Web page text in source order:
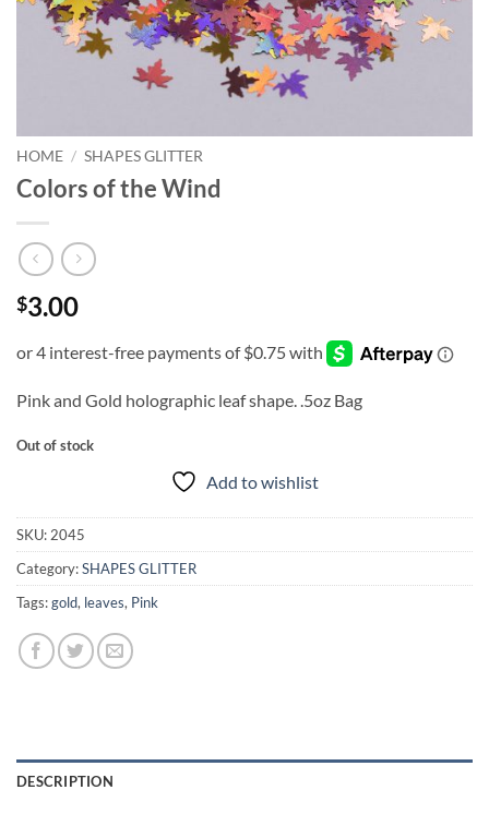
HOME / SHAPES GLITTER
Colors of the Wind
$3.00
Pink and Gold holographic leaf shape. .5oz Bag
Out of stock
Add to wishlist
SKU: 2045
Category:SHAPES GLITTER
Tags:gold, leaves, Pink
DESCRIPTION